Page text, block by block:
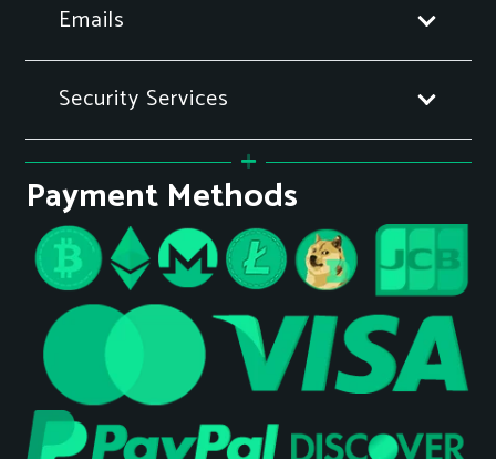
Emails
Security Services
Payment Methods